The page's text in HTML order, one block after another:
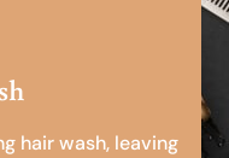
hair wash, leaving